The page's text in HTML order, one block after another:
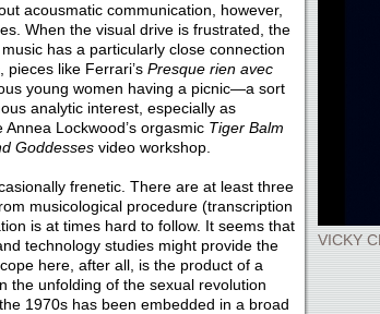
acousmatic communication, however,
When the visual drive is frustrated, the
has a particularly close connection
like Ferrari’s Presque rien avec
young women having a picnic—a sort
analytic interest, especially as
Lockwood’s orgasmic Tiger Balm
Goddessesvideo workshop.
frenetic. There are at least three
musicological procedure (transcription
is at times hard to follow. It seems that
technology studies might provide the
here, after all, is the product of a
the unfolding of the sexual revolution
1970s has been embedded in a broad
VICKY